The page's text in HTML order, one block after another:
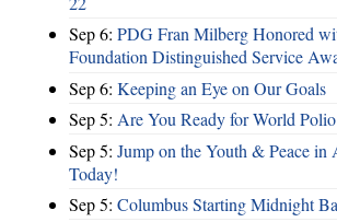
Sep 6: PDG Fran Milberg Honored
Foundation Distinguished Service
Sep 6: Keeping an Eye on Our Goals
Sep 5: Are You Ready for World
Sep 5: Jump on the Youth & Peace in
Today!
Sep 5: Columbus Starting Midnight